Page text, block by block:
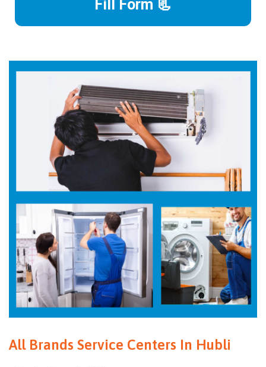
Fill Form 📃
All Brands Service Centers In Hubli